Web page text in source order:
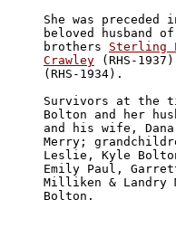
She was
beloved husband
brothers Sterling
Crawley (RHS-
(RHS-1934).
Survivors at the
Bolton and her
and his wife,
Merry;
Leslie, Kyle
Emily Paul,
Milliken &
Bolton.